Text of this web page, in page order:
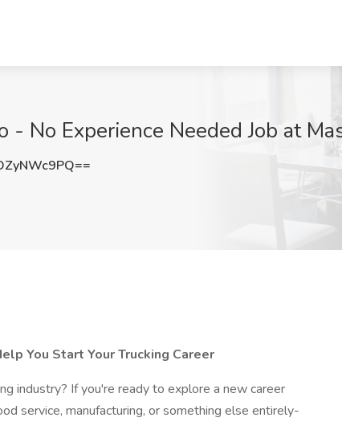
- No Experience Needed Job at
You Start Your Trucking Career
industry? If you're ready to explore a new career
service, manufacturing, or something else entirely-